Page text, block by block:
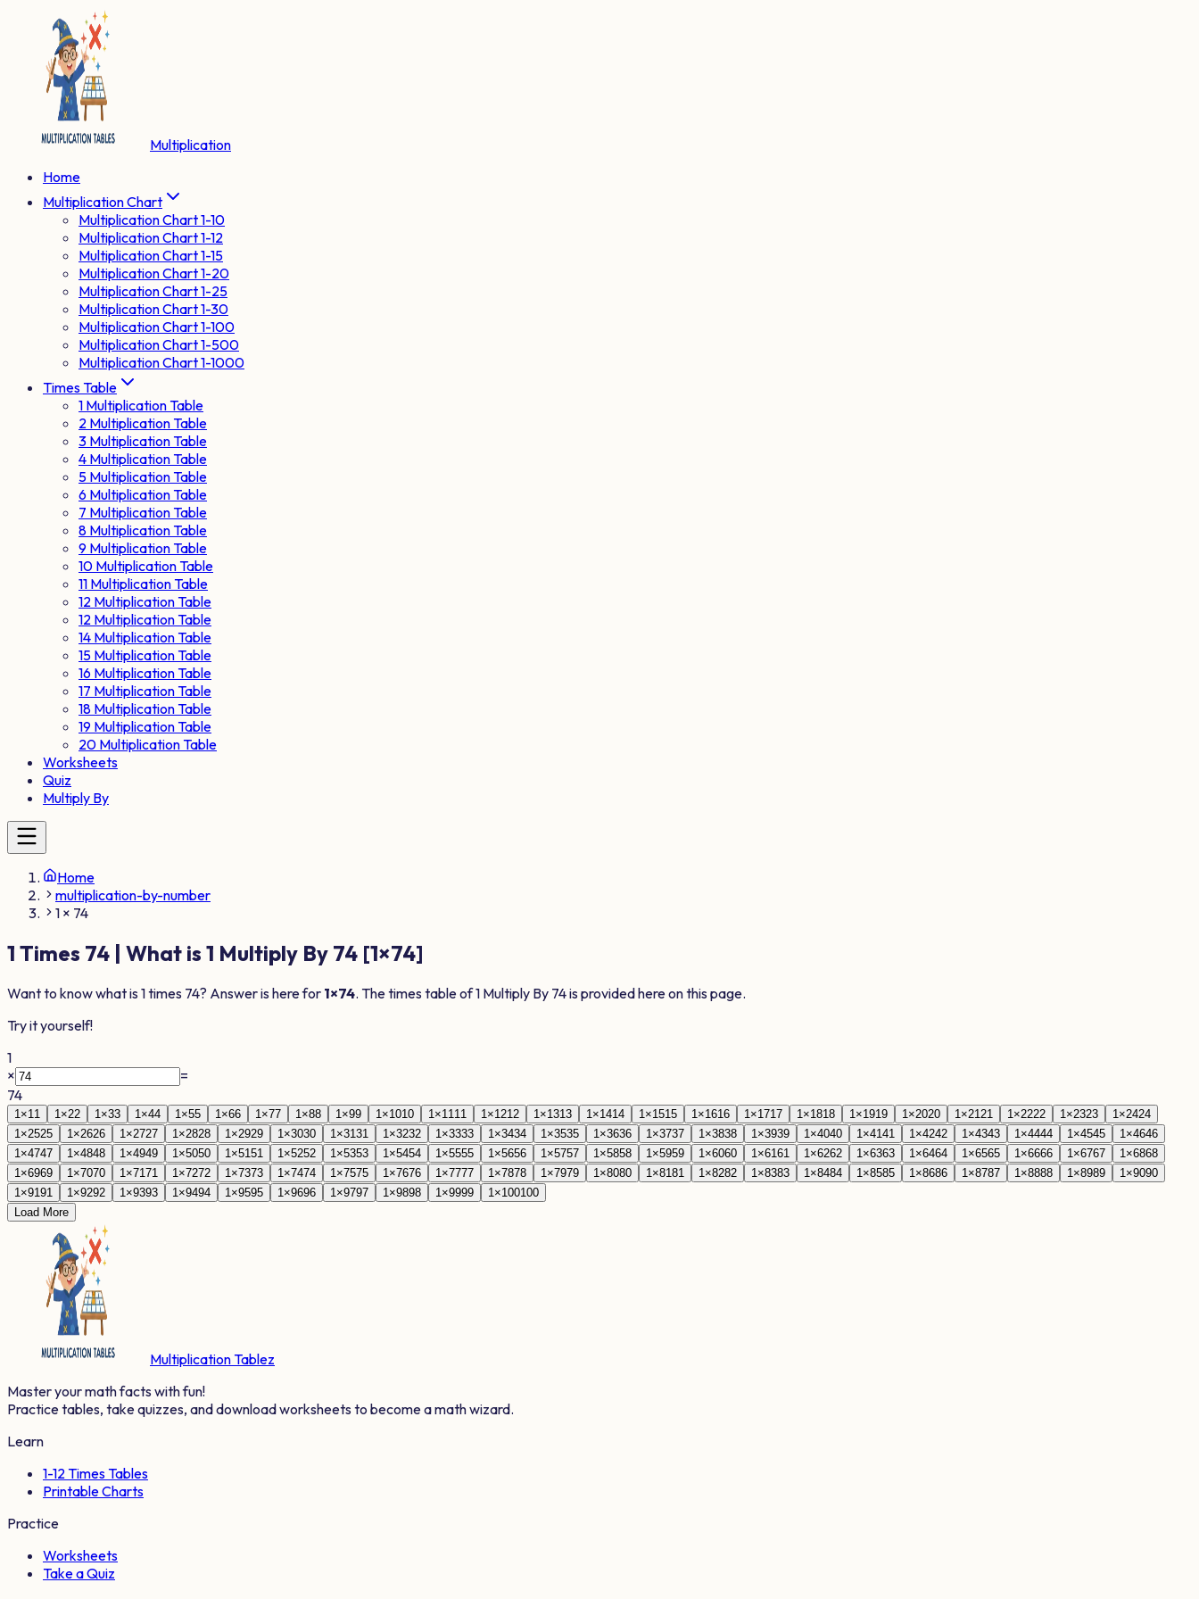
Multiplication
Home
Multiplication Chart
Multiplication Chart 1-10
Multiplication Chart 1-12
Multiplication Chart 1-15
Multiplication Chart 1-20
Multiplication Chart 1-25
Multiplication Chart 1-30
Multiplication Chart 1-100
Multiplication Chart 1-500
Multiplication Chart 1-1000
Times Table
1 Multiplication Table
2 Multiplication Table
3 Multiplication Table
4 Multiplication Table
5 Multiplication Table
6 Multiplication Table
7 Multiplication Table
8 Multiplication Table
9 Multiplication Table
10 Multiplication Table
11 Multiplication Table
12 Multiplication Table
12 Multiplication Table
14 Multiplication Table
15 Multiplication Table
16 Multiplication Table
17 Multiplication Table
18 Multiplication Table
19 Multiplication Table
20 Multiplication Table
Worksheets
Quiz
Multiply By
Home
multiplication-by-number
1 × 74
1 Times 74 | What is 1 Multiply By 74 [1×74]
Want to know what is1times 74? Answer is here for 1×74. The times table of1 Multiply By 74is provided here on this page.
Try it yourself!
1
×
=
74
1 ×1 1 1 ×22 1 ×33 1 ×44 1 ×55 1 ×66 1 ×77 1 ×88 1 ×99 1 ×1010 1 ×11 11 1 ×1212 1 ×1313 1 ×1414 1 ×1515 1 ×1616 1 ×1717 1 ×1818 1 ×1919 1 ×2020 1 ×21 21 1 ×2222 1 ×2323 1 ×2424
1 ×2525 1 ×2626 1 ×2727 1 ×2828 1 ×2929 1 ×3030 1 ×31 31 1 ×3232 1 ×3333 1 ×3434 1 ×3535 1 ×3636 1 ×3737 1 ×3838 1 ×3939 1 ×4040 1 ×41 41 1 ×4242 1 ×4343 1 ×4444 1 ×4545 1 ×4646
1 ×4747 1 ×4848 1 ×4949 1 ×5050 1 ×51 51 1 ×5252 1 ×5353 1 ×5454 1 ×5555 1 ×5656 1 ×5757 1 ×5858 1 ×5959 1 ×6060 1 ×61 61 1 ×6262 1 ×6363 1 ×6464 1 ×6565 1 ×6666 1 ×6767 1 ×6868
1 ×6969 1 ×7070 1 ×71 71 1 ×7272 1 ×7373 1 ×7474 1 ×7575 1 ×7676 1 ×7777 1 ×7878 1 ×7979 1 ×8080 1 ×81 81 1 ×8282 1 ×8383 1 ×8484 1 ×8585 1 ×8686 1 ×8787 1 ×8888 1 ×8989 1 ×9090
1 ×91 91 1 ×9292 1 ×9393 1 ×9494 1 ×9595 1 ×9696 1 ×9797 1 ×9898 1 ×9999 1 ×100100
Load More
Multiplication Tablez
Master your math facts with fun!
Practice tables, take quizzes, and download worksheets to become a math wizard.
Learn
1-12 Times Tables
Printable Charts
Practice
Worksheets
Take a Quiz